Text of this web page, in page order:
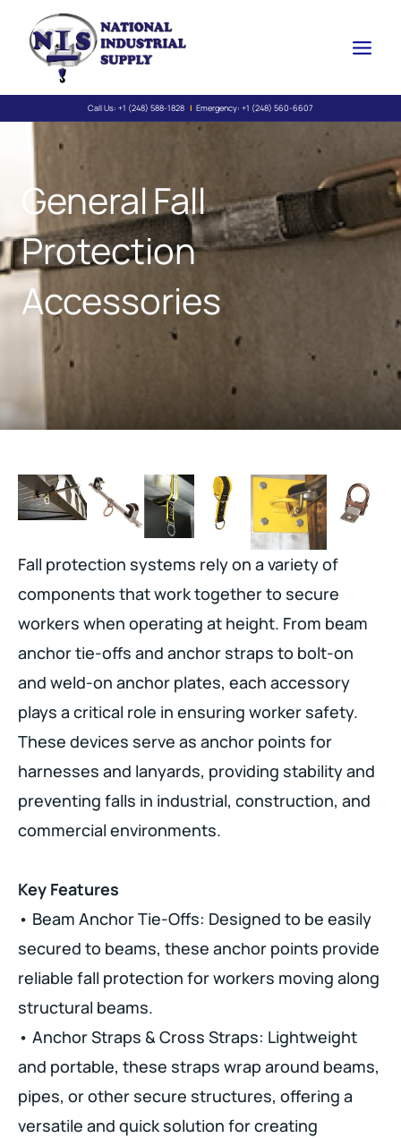
content
Call Us: +1 (248) 588-1828 | Emergency: +1 (248) 560-6607
General Fall
Protection
Accessories
Fall protection systems rely on a variety of
components that work together to secure
workers when operating at height. From beam
anchor tie-offs and anchor straps to bolt-on
and weld-on anchor plates, each accessory
plays a critical role in ensuring worker safety.
These devices serve as anchor points for
harnesses and lanyards, providing stability and
preventing falls in industrial, construction, and
commercial environments.
Key Features
• Beam Anchor Tie-Offs: Designed to be easily
secured to beams, these anchor points provide
reliable fall protection for workers moving along
structural beams.
• Anchor Straps & Cross Straps: Lightweight
and portable, these straps wrap around beams,
pipes, or other secure structures, offering a
versatile and quick solution for creating